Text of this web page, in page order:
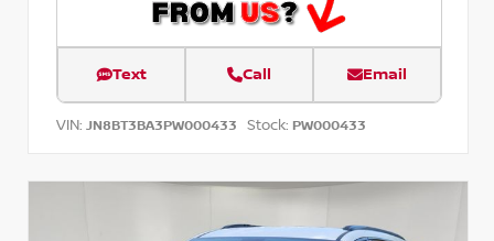
Text Call Email
VIN: JN8BT3BA3PW000433 Stock: PW000433